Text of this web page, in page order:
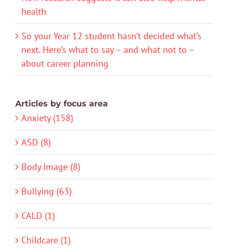
health
So your Year 12 student hasn’t decided what’s
next. Here’s what to say – and what not to –
about career planning
Articles by focus area
Anxiety (158)
ASD (8)
Body Image (8)
Bullying (63)
CALD (1)
Childcare (1)